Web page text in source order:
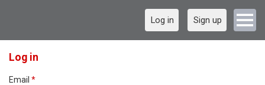
Log in Sign up
Log in
Email *